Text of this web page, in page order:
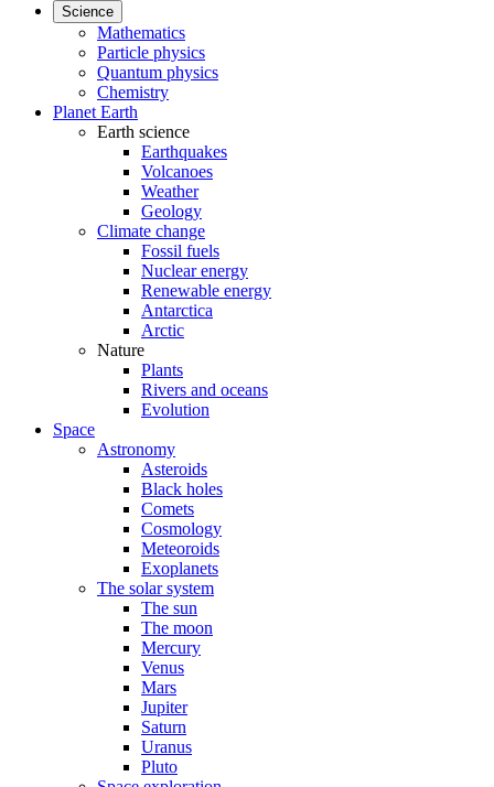
Science
Mathematics
Particle physics
Quantum physics
Chemistry
Planet Earth
Earth science
Earthquakes
Volcanoes
Weather
Geology
Climate change
Fossil fuels
Nuclear energy
Renewable energy
Antarctica
Arctic
Nature
Plants
Rivers and oceans
Evolution
Space
Astronomy
Asteroids
Black holes
Comets
Cosmology
Meteoroids
Exoplanets
The solar system
The sun
The moon
Mercury
Venus
Mars
Jupiter
Saturn
Uranus
Pluto